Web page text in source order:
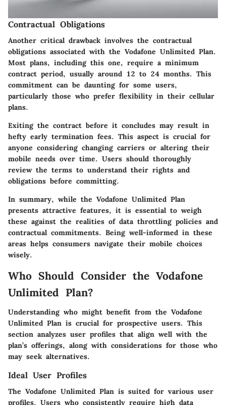
Contractual Obligations
Another critical drawback involves the contractual
obligations associated with the Vodafone Unlimited Plan.
Most plans, including this one, require a minimum
contract period, usually around 12 to 24 months. This
commitment can be daunting for some users,
particularly those who prefer flexibility in their cellular
plans.
Exiting the contract before it concludes may result in
hefty early termination fees. This aspect is crucial for
anyone considering changing carriers or altering their
mobile needs over time. Users should thoroughly
review the terms to understand their rights and
obligations before committing.
In summary, while the Vodafone Unlimited Plan
presents attractive features, it is essential to weigh
these against the realities of data throttling policies and
contractual commitments. Being well-informed in these
areas helps consumers navigate their mobile choices
wisely.
Who Should Consider the Vodafone
Unlimited Plan?
Understanding who might benefit from the Vodafone
Unlimited Plan is crucial for prospective users. This
section analyzes user profiles that align well with the
plan’s offerings, along with considerations for those who
may seek alternatives.
Ideal User Profiles
The Vodafone Unlimited Plan is suited for various user
profiles. Users who consistently require high data